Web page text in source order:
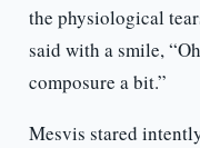
the physiological
said with a smile,
composure a bit.”
Mesvis stared